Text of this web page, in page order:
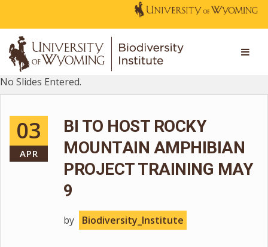
No Slides Entered.
03
APR
BI TO HOST ROCKY
MOUNTAIN AMPHIBIAN
PROJECT TRAINING MAY
9
by Biodiversity_Institute